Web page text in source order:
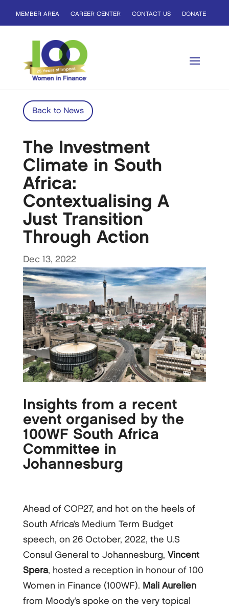
MEMBER AREA CAREER CENTER CONTACT US DONATE
Back to News
The Investment
Climate in South
Africa:
Contextualising A
Just Transition
Through Action
Dec 13, 2022
Insights from a recent
event organised by the
100WF South Africa
Committee in
Johannesburg
Ahead of COP27, and hot on the heels of
South Africa’s Medium Term Budget
speech, on 26 October, 2022, the U.S
Consul General to Johannesburg, Vincent
Spera, hosted a reception in honour of 100
Women in Finance (100WF). Mali Aurelien
from Moody’s spoke on the very topical